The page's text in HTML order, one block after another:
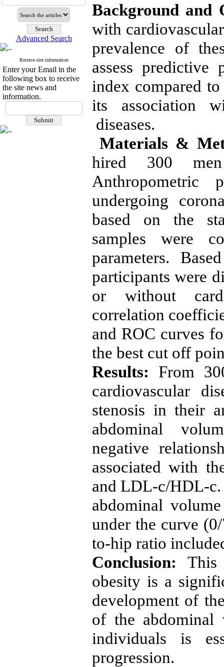
Advanced Search
Receive site information
Enter your Email in the
following box to receive
the site news and
information.
Background and
with
prevalence of
assess
index compared
its association
diseases.
Materials &
hired 300 men
Anthropometric
undergoing
based on the
samples were
parameters.
participants were
or without
correlation
and ROC curves
the best cut off
Results: From
cardiovascular
stenosis in their
abdominal
negative
associated with
and LDL-c/HDL-c.
abdominal
under the curve
to-hip ratio
Conclusion: This
obesity is a
development of
of the
individuals is
progression.